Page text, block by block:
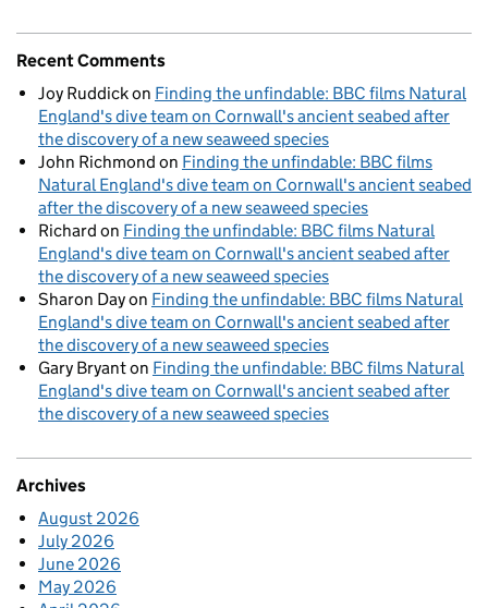
Recent Comments
Joy Ruddickon Finding the unfindable: BBC films Natural
England's dive team on Cornwall's ancient seabed after
the discovery of a new seaweed species
John Richmond on Finding the unfindable: BBC films
Natural England's dive team on Cornwall's ancient seabed
after the discovery of a new seaweed species
Richard on Finding the unfindable: BBC films Natural
England's dive team on Cornwall's ancient seabed after
the discovery of a new seaweed species
Sharon Dayon Finding the unfindable: BBC films Natural
England's dive team on Cornwall's ancient seabed after
the discovery of a new seaweed species
Gary Bryanton Finding the unfindable: BBC films Natural
England's dive team on Cornwall's ancient seabed after
the discovery of a new seaweed species
Archives
August 2026
July 2026
June 2026
May 2026